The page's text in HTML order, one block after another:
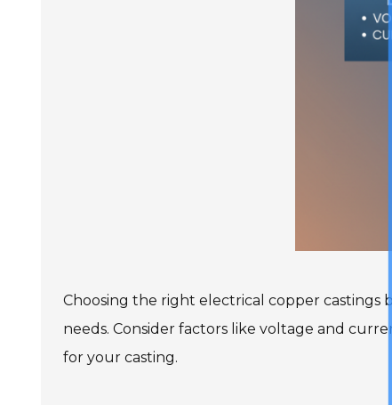
Choosing the right electrical copper
needs. Consider factors like voltage and
for your casting.